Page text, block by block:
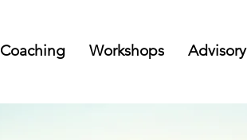
Coaching Workshops Advisory